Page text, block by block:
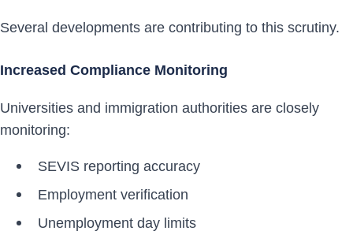
Several developments are contributing to this scrutiny.
Increased Compliance Monitoring
Universities and immigration authorities are closely
monitoring:
SEVIS reporting accuracy
Employment verification
Unemployment day limits